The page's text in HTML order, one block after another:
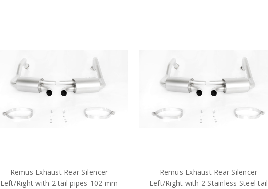
Remus Exhaust Rear Silencer
Left/Right with 2 tail pipes 102 mm
Remus Exhaust Rear Silencer
Left/Right with 2 Stainless Steel tail